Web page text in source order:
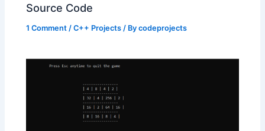
Source Code
1 Comment /C++ Projects / Bycodeprojects